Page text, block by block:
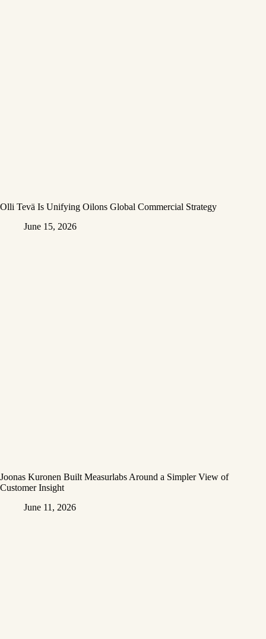
Olli Tevä Is Unifying Oilons Global Commercial Strategy
June 15, 2026
Joonas Kuronen Built Measurlabs Around a Simpler View of
Customer Insight
June 11, 2026